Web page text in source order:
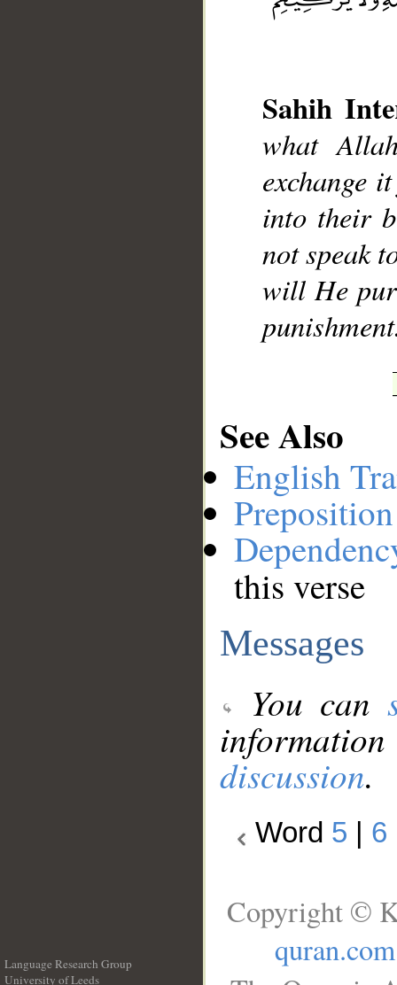
Sahih
what
exchange
into their
not speak
will He
See Also
English
this verse
Messages
You can
discussion.
Word 5 6
Language Research Group
University of Leeds
Copyright ©
quran.com